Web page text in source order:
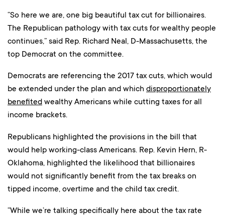
“So here we are, one big beautiful tax cut for billionaires.
The Republican pathology with tax cuts for wealthy people
continues,” said Rep. Richard Neal, D-Massachusetts, the
top Democrat on the committee.
Democrats are referencing the 2017 tax cuts, which would
be extended under the plan and which disproportionately
benefited wealthy Americans while cutting taxes for all
income brackets.
Republicans highlighted the provisions in the bill that
would help working-class Americans. Rep. Kevin Hern, R-
Oklahoma, highlighted the likelihood that billionaires
would not significantly benefit from the tax breaks on
tipped income, overtime and the child tax credit.
“While we’re talking specifically here about the tax rate